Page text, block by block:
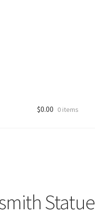
$0.00 0 items
Statue